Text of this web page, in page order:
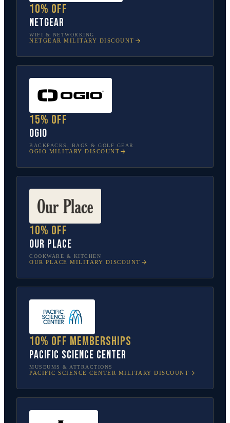
10% off
NETGEAR
WIFI & NETWORKING
NETGEAR MILITARY DISCOUNT
15% off
OGIO
BACKPACKS, BAGS & GOLF GEAR
OGIO MILITARY DISCOUNT
10% off
Our Place
COOKWARE & KITCHEN
OUR PLACE MILITARY DISCOUNT
10% off memberships
Pacific Science Center
MUSEUMS & ATTRACTIONS
PACIFIC SCIENCE CENTER MILITARY DISCOUNT